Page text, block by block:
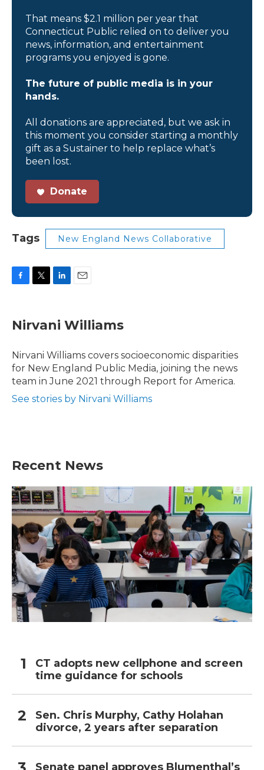
That means $2.1 million per year that
Connecticut Public relied on to deliver you
news, information, and entertainment
programs you enjoyed is gone.
The future of public media is in your
hands.
All donations are appreciated, but we ask in
this moment you consider starting a monthly
gift as a Sustainer to help replace what’s
been lost.
Donate
Tags New England News Collaborative
e
b
o
k
t
t
r
k
e
I
n
i
l
Nirvani Williams
Nirvani Williams covers socioeconomic disparities
for New England Public Media, joining the news
team in June 2021 through Report for America.
See stories by Nirvani Williams
Recent News
CT adopts new cellphone and screen
time guidance for schools
Sen. Chris Murphy, Cathy Holahan
divorce, 2 years after separation
Senate panel approves Blumenthal’s